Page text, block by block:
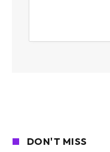
DON'T MISS